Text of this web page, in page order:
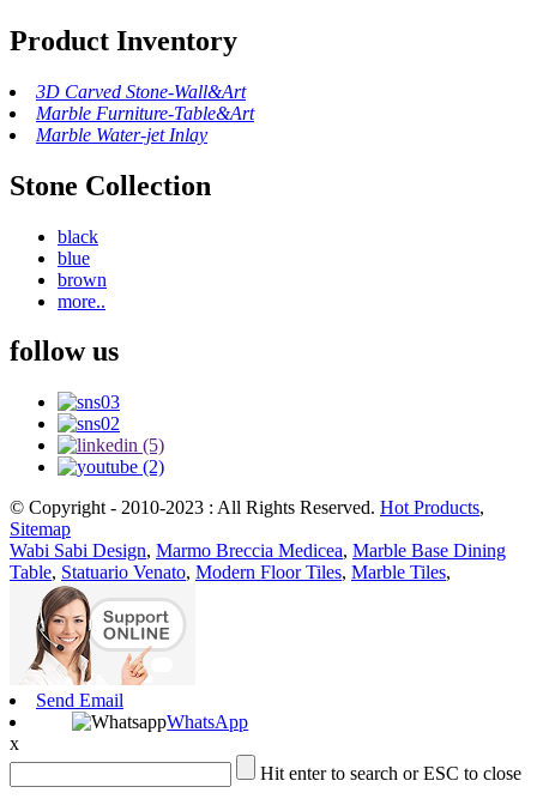
Product Inventory
3D Carved Stone-Wall&Art
Marble Furniture-Table&Art
Marble Water-jet Inlay
Stone Collection
black
blue
brown
more..
follow us
© Copyright - 2010-2023 : All Rights Reserved. Hot Products,
Sitemap
Wabi Sabi Design, Marmo Breccia Medicea, Marble Base Dining
Table, Statuario Venato, Modern Floor Tiles, Marble Tiles,
Send Email
WhatsApp
x
Hit enter to search or ESC to close